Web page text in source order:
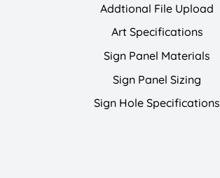
Addtional File Upload
Art Specifications
Sign Panel Materials
Sign Panel Sizing
Sign Hole Specifications